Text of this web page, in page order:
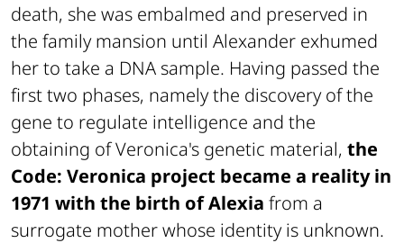
death, she was embalmed and preserved in
the family mansion until Alexander exhumed
her to take a DNA sample. Having passed the
first two phases, namely the discovery of the
gene to regulate intelligence and the
obtaining of Veronica's genetic material, the
Code: Veronica project became a reality in
1971 with the birth of Alexia from a
surrogate mother whose identity is unknown.